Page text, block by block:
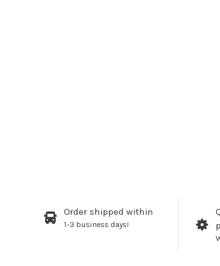
Order shipped within
1-3 business days!